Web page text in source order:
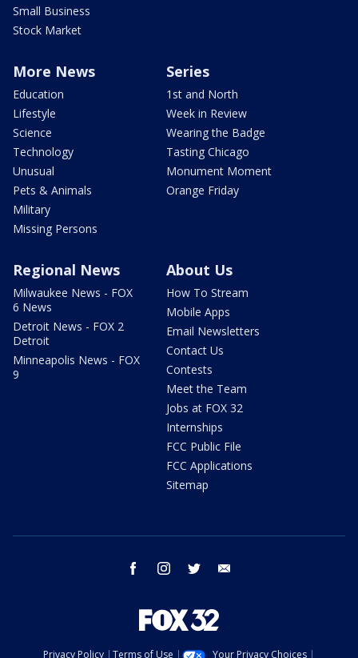
Small Business
Stock Market
More News
Education
Lifestyle
Science
Technology
Unusual
Pets & Animals
Military
Missing Persons
Series
1st and North
Week in Review
Wearing the Badge
Tasting Chicago
Monument Moment
Orange Friday
Regional News
Milwaukee News - FOX
6 News
Detroit News - FOX 2
Detroit
Minneapolis News - FOX
9
About Us
How To Stream
Mobile Apps
Email Newsletters
Contact Us
Contests
Meet the Team
Jobs at FOX 32
Internships
FCC Public File
FCC Applications
Sitemap
facebook instagram twitter
Privacy Policy Terms of Use Your Privacy Choices